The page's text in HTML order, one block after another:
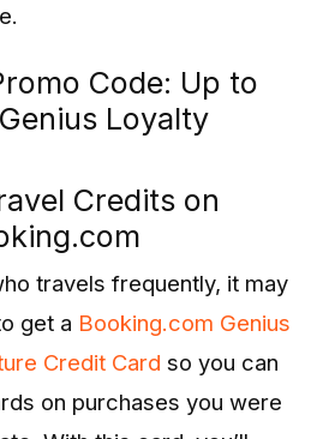
Code: Up to
Loyalty
Credits on
travels frequently, it may
get a Booking.com Genius
Credit Card so you can
on purchases you were